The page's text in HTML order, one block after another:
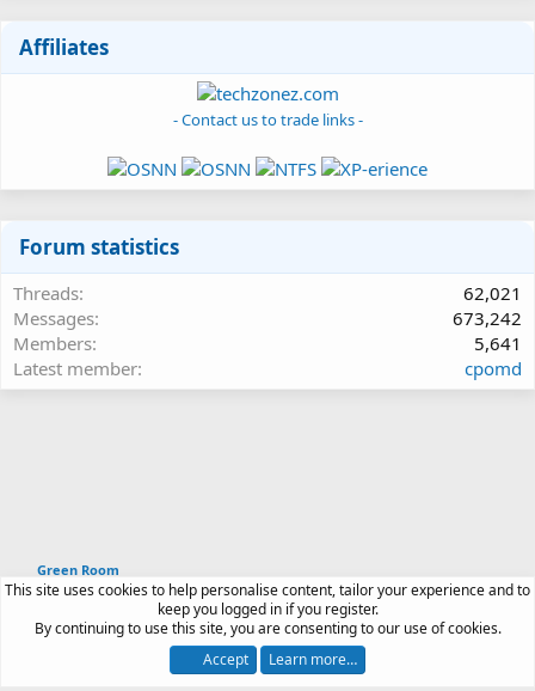
Affiliates
- Contact us to trade links -
Forum statistics
Threads
62,021
Messages
673,242
Members
5,641
Latest member
cpomd
Green Room
Article software by XenPorta 2 PRO © Jason Axelrod
by XenForo®© 2010-2026 XenForo Ltd.
Terms and rules Privacy policy Help
This site uses cookies to help personalise content, tailor your experience and to
keep you logged in if you register.
By continuing to use this site, you are consenting to our use of cookies.
Accept
Learn more…